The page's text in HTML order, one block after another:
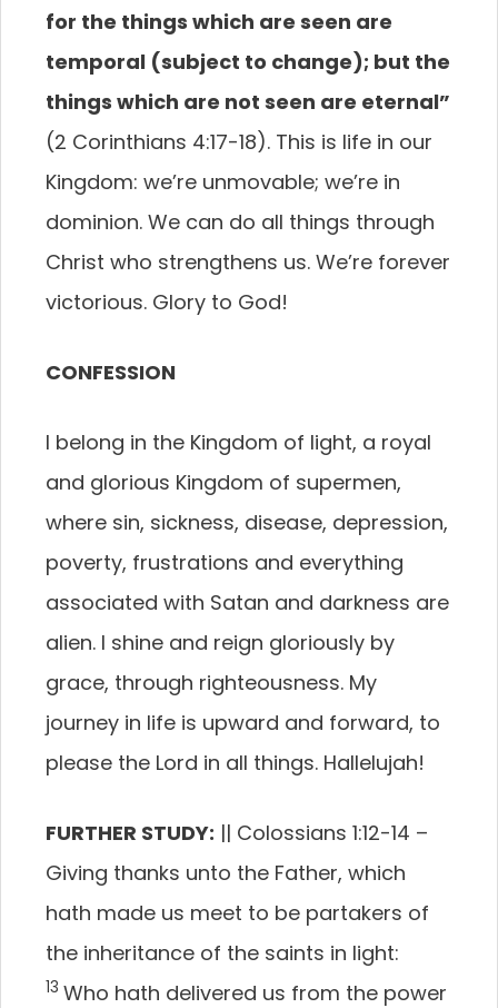
for the things which are seen are
temporal (subject to change); but the
things which are not seen are eternal”
(2 Corinthians 4:17-18). This is life in our
Kingdom: we’re unmovable; we’re in
dominion. We can do all things through
Christ who strengthens us. We’re forever
victorious. Glory to God!
CONFESSION
I belong in the Kingdom of light, a royal
and glorious Kingdom of supermen,
where sin, sickness, disease, depression,
poverty, frustrations and everything
associated with Satan and darkness are
alien. I shine and reign gloriously by
grace, through righteousness. My
journey in life is upward and forward, to
please the Lord in all things. Hallelujah!
FURTHER STUDY: || Colossians 1:12-14 –
Giving thanks unto the Father, which
hath made us meet to be partakers of
the inheritance of the saints in light:
13 Who hath delivered us from the power